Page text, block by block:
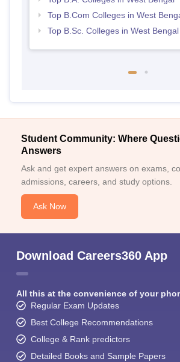
Top B.Com Colleges in West
Top B.Sc. Colleges in West Bengal
Student Community: Where
Answers
Ask and get expert answers on exams,
admissions, careers, and study options.
Ask Now
Download Careers360 App
All this at the convenience of your
Regular Exam Updates
Best College Recommendations
College & Rank predictors
Detailed Books and Sample Papers